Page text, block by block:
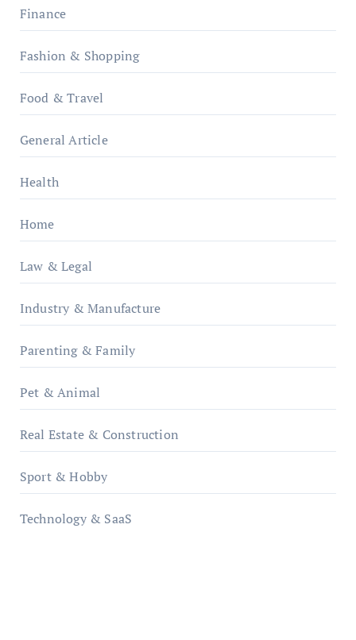
Finance
Fashion & Shopping
Food & Travel
General Article
Health
Home
Law & Legal
Industry & Manufacture
Parenting & Family
Pet & Animal
Real Estate & Construction
Sport & Hobby
Technology & SaaS